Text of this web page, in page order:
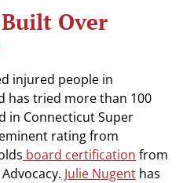
Over
injured people in
has tried more than 100
in Connecticut Super
rating from
board certification from
Julie Nugent has